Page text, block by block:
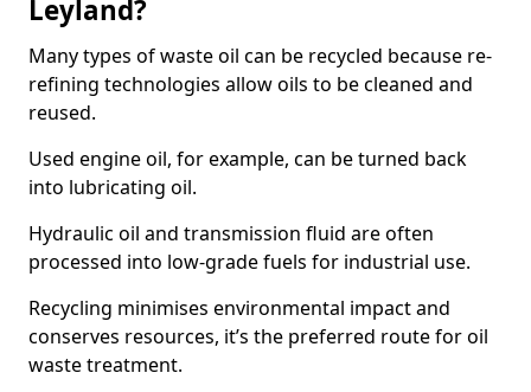
Leyland?
Many types of waste oil can be recycled because re-
refining technologies allow oils to be cleaned and
reused.
Used engine oil, for example, can be turned back
into lubricating oil.
Hydraulic oil and transmission fluid are often
processed into low-grade fuels for industrial use.
Recycling minimises environmental impact and
conserves resources, it’s the preferred route for oil
waste treatment.